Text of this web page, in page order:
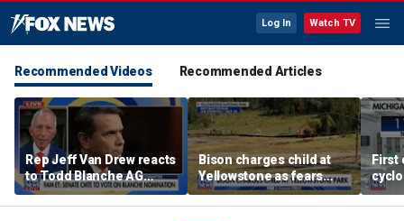
Log In Watch TV
Recommended Videos Recommended Articles
Rep Jeff Van Drew reacts
to Todd Blanche AG
nomination, NJ voter roll
controversy
Bison charges child at
Yellowstone as fears
grow over wildlife safety
First
in